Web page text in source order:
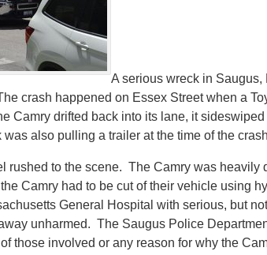
A serious wreck in
crash happened on Essex Street when a
Camry drifted back into its lane, it
also pulling a trailer at the time of the
rushed to the scene. The Camry was heavily
Camry had to be cut of their vehicle using
General Hospital with serious, but
unharmed. The Saugus Police
those involved or any reason for why the